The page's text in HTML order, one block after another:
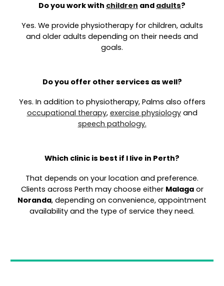
Do you work with children and adults?
Yes. We provide physiotherapy for children, adults
and older adults depending on their needs and
goals.
Do you offer other services as well?
Yes. In addition to physiotherapy, Palms also offers
occupational therapy, exercise physiologyand
speech pathology.
Which clinic is best if I live in Perth?
That depends on your location and preference.
Clients across Perth may choose either Malagaor
Noranda, depending on convenience, appointment
availability and the type of service they need.